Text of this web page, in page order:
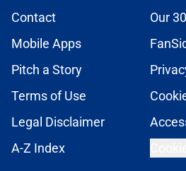
Contact
Our
Mobile Apps
Pitch a Story
Terms of Use
Legal Disclaimer
A-Z Index